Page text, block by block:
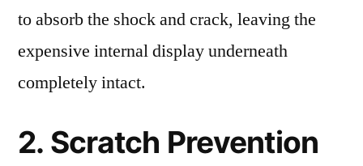
to absorb the shock and crack, leaving the
expensive internal display underneath
completely intact.
2. Scratch Prevention